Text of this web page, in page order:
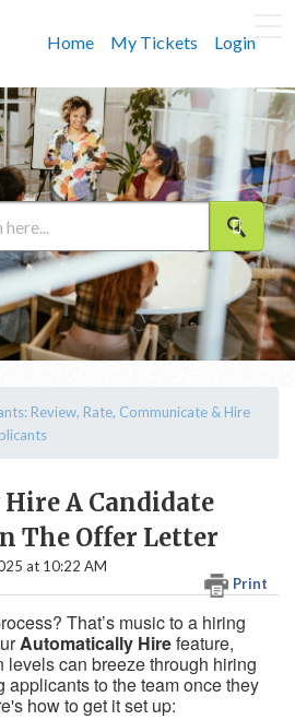
Home My Tickets Login
Review, Rate, Communicate & Hire
A Candidate
The Offer Letter
Print
at 10:22 AM
That’s music to a hiring
Automatically Hirefeature,
levels can breeze through hiring
to the team once they
how to get it set up: